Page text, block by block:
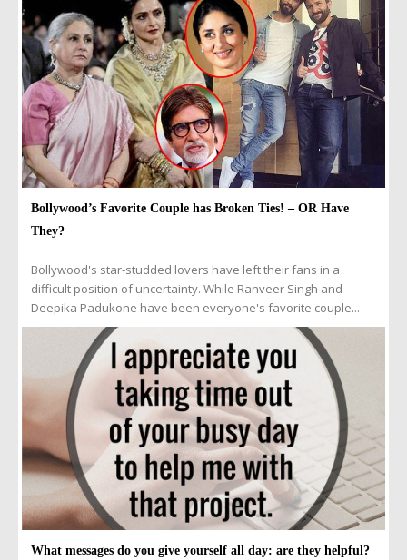
Bollywood’s Favorite Couple has Broken Ties! – OR Have
They?
Bollywood's star-studded lovers have left their fans in a
difficult position of uncertainty. While Ranveer Singh and
Deepika Padukone have been everyone's favorite couple...
What messages do you give yourself all day: are they helpful?